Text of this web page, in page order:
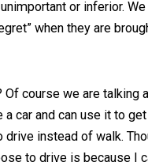
ways a person can
to feel unimportant
pain, regret” when